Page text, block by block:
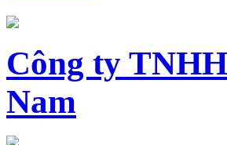
Công ty
Nam